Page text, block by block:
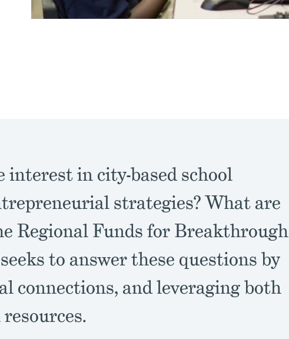
in city-based school
strategies? What are
Regional Funds for Breakthrough
to answer these questions by
connections, and leveraging both